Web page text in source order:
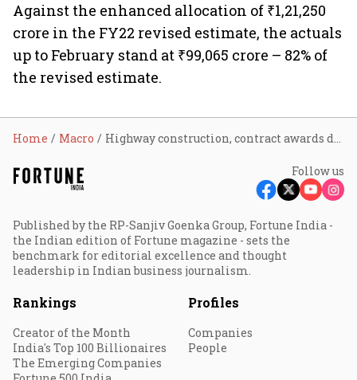
Against the enhanced allocation of ₹1,21,250
crore in the FY22 revised estimate, the actuals
up to February stand at ₹99,065 crore – 82% of
the revised estimate.
Home Macro Highway construction, contract awards dip in April
Follow us
Published by the RP-Sanjiv Goenka Group, Fortune India -
the Indian edition of Fortune magazine - sets the
benchmark for editorial excellence and thought
leadership in Indian business journalism.
Rankings
Creator of the Month
India's Top 100 Billionaires
The Emerging Companies
Profiles
Companies
People